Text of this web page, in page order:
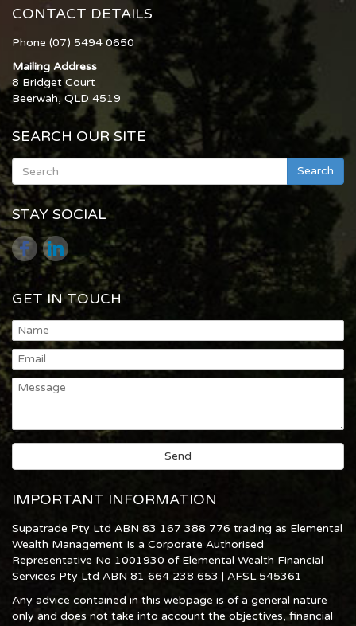
CONTACT DETAILS
Phone (07) 5494 0650
Mailing Address
8 Bridget Court
Beerwah, QLD 4519
SEARCH OUR SITE
Search
STAY SOCIAL
GET IN TOUCH
IMPORTANT INFORMATION
Supatrade Pty Ltd ABN 83 167 388 776 trading as Elemental
Wealth Management Is a Corporate Authorised
Representative No 1001930 of Elemental Wealth Financial
Services Pty Ltd ABN 81 664 238 653 | AFSL 545361
Any advice contained in this webpage is of a general nature
only and does not take into account the objectives, financial